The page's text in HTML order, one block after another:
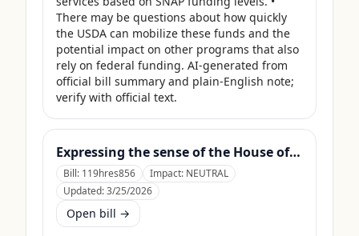
There may be questions about how quickly
the USDA can mobilize these funds and the
potential impact on other programs that also
rely on federal funding. AI-generated from
official bill summary and plain-English note;
verify with official text.
Expressing the sense of the House of Representatives that the United States Department of Agriculture should use its contingency funds and interchange authority to finance the supplemental nutrition assistance program.
Bill: 119hres856 Impact: NEUTRAL
Updated:3/25/2026
Open bill →